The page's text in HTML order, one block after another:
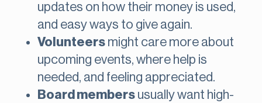
updates on how their money is used,
and easy ways to give again.
Volunteers might care more about
upcoming events, where help is
needed, and feeling appreciated.
Board members usually want high-